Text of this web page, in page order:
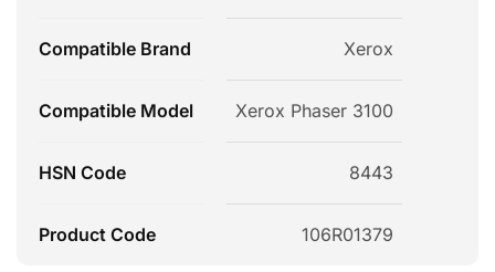
Compatible Brand Xerox
Compatible Model Xerox Phaser 3100
HSN Code 8443
Product Code 106R01379